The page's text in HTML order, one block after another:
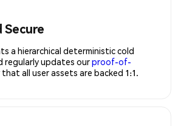
a hierarchical deterministic cold
regularly updates ourproof-of-
all user assets are backed 1:1.